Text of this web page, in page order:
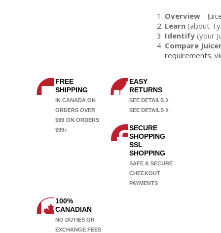
Overview -
Learn (about
Identify (your
Compare
requirements.
FREE
SHIPPING
IN CANADA ON
ORDERS OVER
$99 ON ORDERS
$99+
EASY
RETURNS
SEE DETAILS
SEE DETAILS
SECURE
SHOPPING
SSL
SHOPPING
SAFE & SECURE
CHECKOUT
PAYMENTS
100%
CANADIAN
NO DUTIES OR
EXCHANGE FEES